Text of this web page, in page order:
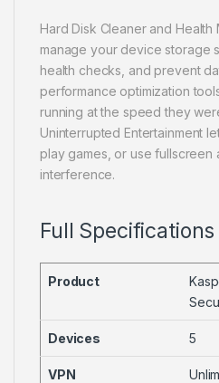
Hard Disk Cleaner and
manage your device storage
health checks, and prevent
performance optimization
running at the speed they
Uninterrupted Entertainment
play games, or use fullscreen
interference.
Full Specifications
Product
Devices 5
VPN